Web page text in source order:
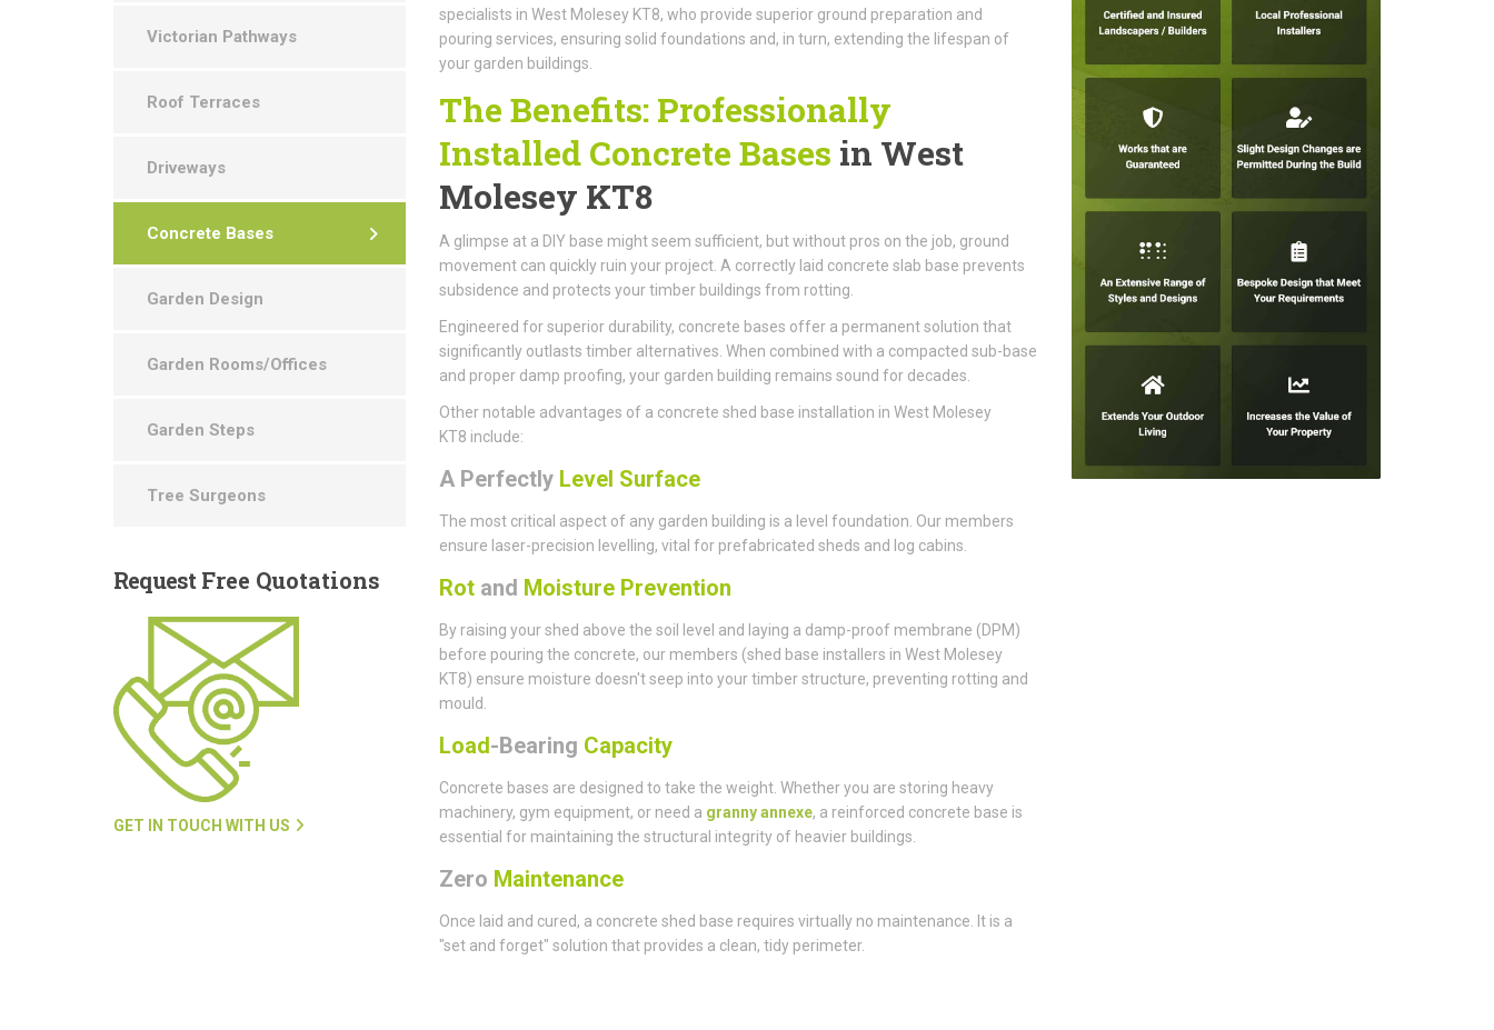
specialists in West Molesey KT8, who provide superior ground preparation and
pouring services, ensuring solid foundations and, in turn, extending the lifespan of
your garden buildings.
The Benefits: Professionally
Installed Concrete Bases in West
Molesey KT8
A glimpse at a DIY base might seem sufficient, but without pros on the job, ground
movement can quickly ruin your project. A correctly laid concrete slab base prevents
subsidence and protects your timber buildings from rotting.
Engineered for superior durability, concrete bases offer a permanent solution that
significantly outlasts timber alternatives. When combined with a compacted sub-base
and proper damp proofing, your garden building remains sound for decades.
Other notable advantages of a concrete shed base installation in West Molesey
KT8 include:
A PerfectlyLevel Surface
The most critical aspect of any garden building is a level foundation. Our members
ensure laser-precision levelling, vital for prefabricated sheds and log cabins.
Rot and Moisture Prevention
By raising your shed above the soil level and laying a damp-proof membrane (DPM)
before pouring the concrete, our members (shed base installers in West Molesey
KT8) ensure moisture doesn't seep into your timber structure, preventing rotting and
mould.
Load-Bearing Capacity
Concrete bases are designed to take the weight. Whether you are storing heavy
machinery, gym equipment, or need a granny annexe, a reinforced concrete base is
essential for maintaining the structural integrity of heavier buildings.
Zero Maintenance
Once laid and cured, a concrete shed base requires virtually no maintenance. It is a
"set and forget" solution that provides a clean, tidy perimeter.
Victorian Pathways
Roof Terraces
Driveways
Concrete Bases
Garden Design
Garden Rooms/Offices
Garden Steps
Tree Surgeons
Request Free Quotations
GET IN TOUCH WITH US